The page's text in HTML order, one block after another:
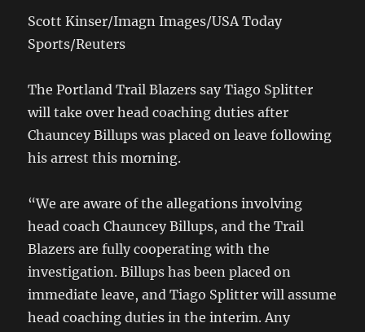
Scott Kinser/Imagn Images/USA Today
Sports/Reuters
The Portland Trail Blazers say Tiago Splitter
will take over head coaching duties after
Chauncey Billups was placed on leave following
his arrest this morning.
“We are aware of the allegations involving
head coach Chauncey Billups, and the Trail
Blazers are fully cooperating with the
investigation. Billups has been placed on
immediate leave, and Tiago Splitter will assume
head coaching duties in the interim. Any